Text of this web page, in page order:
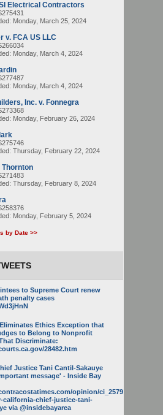
Electrical Contractors
Monday, March 25, 2024
v. FCA US LLC
Monday, March 4, 2024
Monday, March 4, 2024
Inc. v. Fonnegra
Monday, February 26, 2024
Thursday, February 22, 2024
Thornton
Thursday, February 8, 2024
Monday, February 5, 2024
by Date >>
to Supreme Court renew
penalty cases
Ethics Exception that
to Belong to Nonprofit
Discriminate:
28482.htm
Justice Tani Cantil-Sakauye
message' - Inside Bay
opinion/ci_25793158/guest-
california-chief-justice-tani-
via @insidebayarea